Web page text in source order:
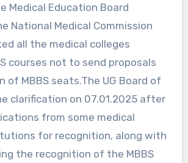
Medical Education Board
National Medical Commission
all the medical colleges
courses not to send proposals
of MBBS seats.The UG Board of
clarification on 07.01.2025 after
from some medical
for recognition, along with
the recognition of the MBBS